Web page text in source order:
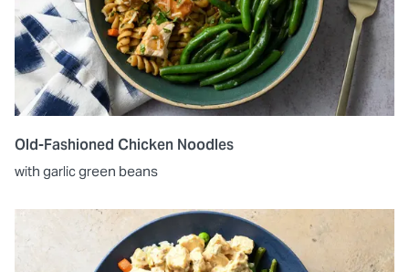
Old-Fashioned Chicken Noodles
with garlic green beans